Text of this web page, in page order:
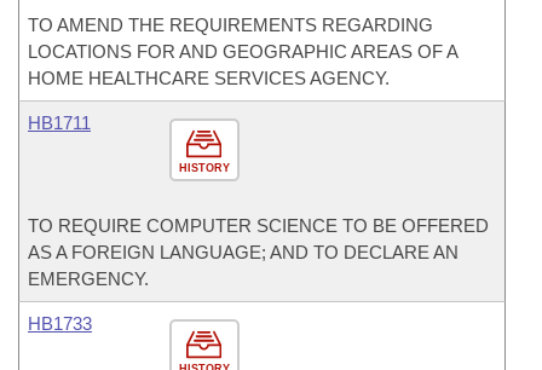
TO AMEND THE REQUIREMENTS REGARDING
LOCATIONS FOR AND GEOGRAPHIC AREAS OF A
HOME HEALTHCARE SERVICES AGENCY.
HISTORY
HB1711
TO REQUIRE COMPUTER SCIENCE TO BE OFFERED
AS A FOREIGN LANGUAGE; AND TO DECLARE AN
EMERGENCY.
HB1733